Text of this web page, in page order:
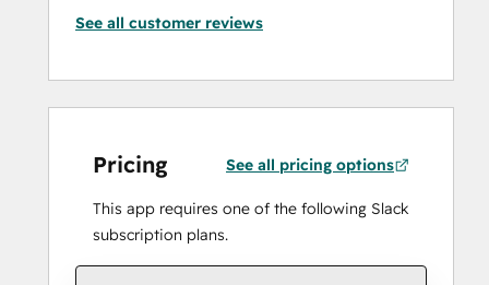
See all customer reviews
Pricing See all pricing options
This app requires one of the following Slack
subscription plans.